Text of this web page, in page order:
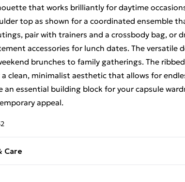
that works brilliantly for daytime
top as shown for a coordinated ensemble
pair with trainers and a crossbody bag, or
accessories for lunch dates. The versatile
brunches to family gatherings. The
clean, minimalist aesthetic that allows for
an essential building block for your capsule
appeal.
Care